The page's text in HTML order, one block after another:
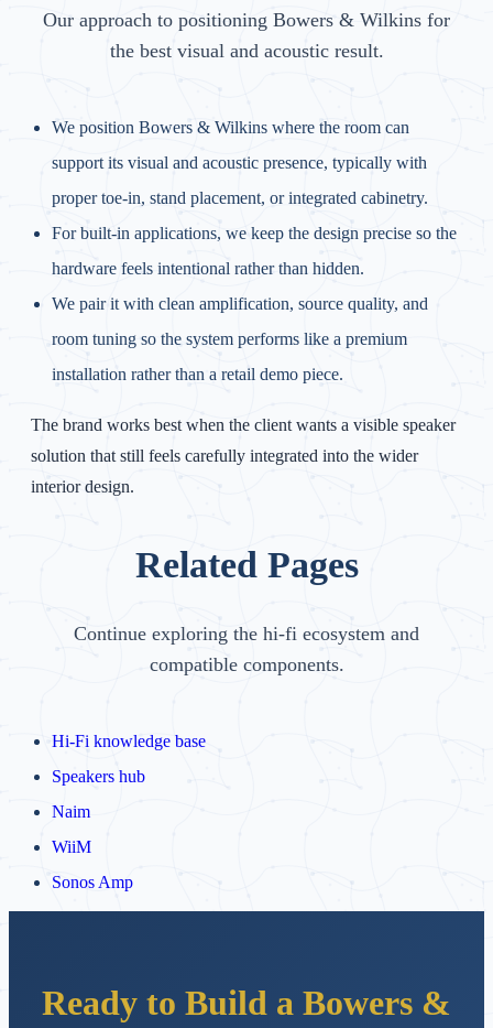
Our approach to positioning Bowers & Wilkins for
the best visual and acoustic result.
We position Bowers & Wilkins where the room can
support its visual and acoustic presence, typically with
proper toe-in, stand placement, or integrated cabinetry.
For built-in applications, we keep the design precise so the
hardware feels intentional rather than hidden.
We pair it with clean amplification, source quality, and
room tuning so the system performs like a premium
installation rather than a retail demo piece.
The brand works best when the client wants a visible speaker
solution that still feels carefully integrated into the wider
interior design.
Related Pages
Continue exploring the hi-fi ecosystem and
compatible components.
Hi-Fi knowledge base
Speakers hub
Naim
WiiM
Sonos Amp
Ready to Build a Bowers &